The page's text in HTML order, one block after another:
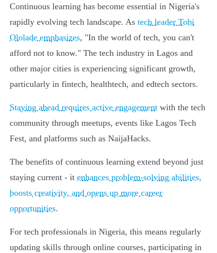
Continuous learning has become essential in Nigeria's
rapidly evolving tech landscape. As tech leader Tobi
Ololade emphasizes, "In the world of tech, you can't
afford not to know." The tech industry in Lagos and
other major cities is experiencing significant growth,
particularly in fintech, healthtech, and edtech sectors.
Staying ahead requires active engagement with the tech
community through meetups, events like Lagos Tech
Fest, and platforms such as NaijaHacks.
The benefits of continuous learning extend beyond just
staying current - it enhances problem-solving abilities,
boosts creativity, and opens up more career
opportunities.
For tech professionals in Nigeria, this means regularly
updating skills through online courses, participating in